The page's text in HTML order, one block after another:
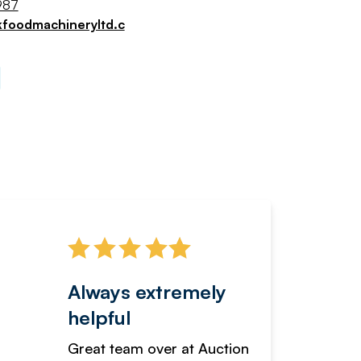
Always extremely
helpful
Great team over at Auction